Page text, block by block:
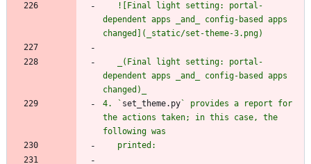
dependent apps _and_ config-based apps
dependent apps _and_ config-based apps
4. ` set_theme.py` provides a report for
the actions taken; in this case, the